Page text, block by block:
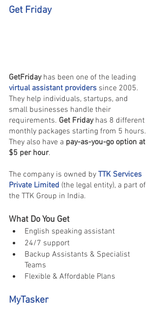
Get Friday
GetFriday has been one of the leading
virtual assistant providers since 2005.
They help individuals, startups, and
small businesses handle their
requirements. Get Friday has 8 different
monthly packages starting from 5 hours.
They also have a pay-as-you-go option at
$5 per hour.
The company is owned by TTK Services
Private Limited (the legal entity), a part of
the TTK Group in India.
What Do You Get
English speaking assistant
24/7 support
Backup Assistants & Specialist
Teams
Flexible & Affordable Plans
MyTasker